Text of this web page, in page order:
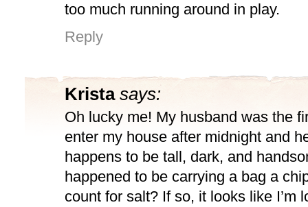
too much running around in play.
Reply
Krista says:
Oh lucky me! My husband was the
enter my house after midnight and
happens to be tall, dark, and
happened to be carrying a bag a
count for salt? If so, it looks like I’m